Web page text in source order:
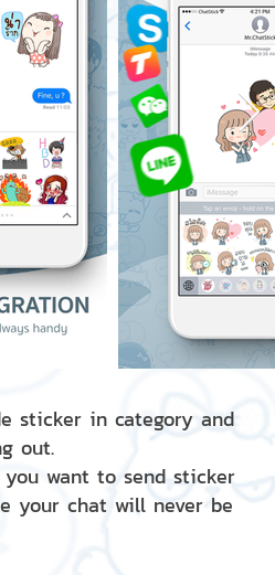
sticker in category and
out.
you want to send sticker
your chat will never be